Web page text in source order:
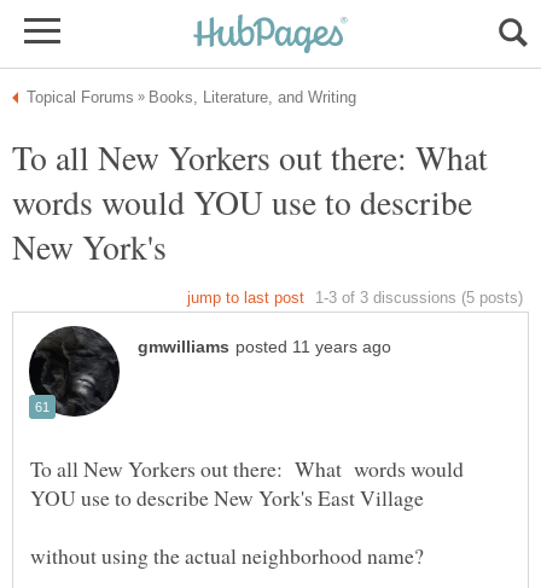
To all New Yorkers out there: What
words would YOU use to describe
New York's
To all New Yorkers out there: What words would